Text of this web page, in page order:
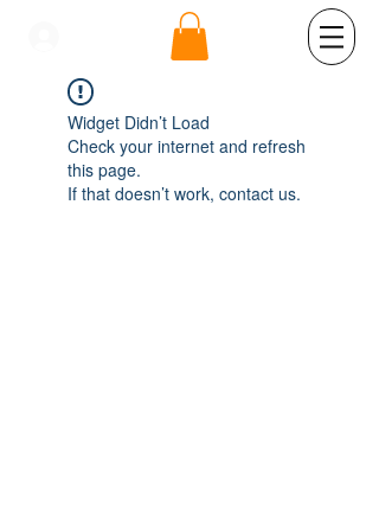
se connecter
Widget Didn’t Load
Check your internet and refresh
this page.
If that doesn’t work, contact us.